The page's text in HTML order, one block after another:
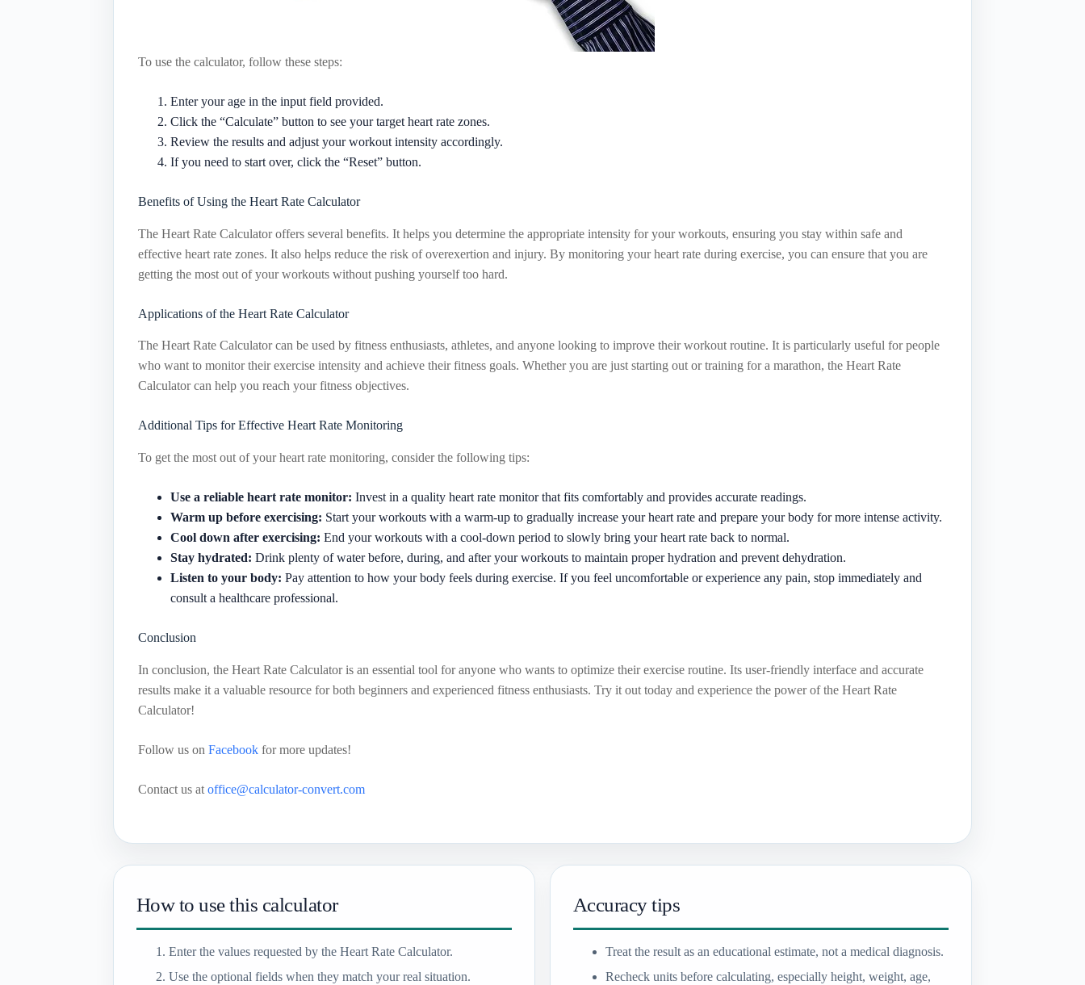
To use the calculator, follow these steps:
Enter your age in the input field provided.
Click the “Calculate” button to see your target heart rate zones.
Review the results and adjust your workout intensity accordingly.
If you need to start over, click the “Reset” button.
Benefits of Using the Heart Rate Calculator
The Heart Rate Calculator offers several benefits. It helps you determine the appropriate intensity for your workouts, ensuring you stay within safe and
effective heart rate zones. It also helps reduce the risk of overexertion and injury. By monitoring your heart rate during exercise, you can ensure that you are
getting the most out of your workouts without pushing yourself too hard.
Applications of the Heart Rate Calculator
The Heart Rate Calculator can be used by fitness enthusiasts, athletes, and anyone looking to improve their workout routine. It is particularly useful for people
who want to monitor their exercise intensity and achieve their fitness goals. Whether you are just starting out or training for a marathon, the Heart Rate
Calculator can help you reach your fitness objectives.
Additional Tips for Effective Heart Rate Monitoring
To get the most out of your heart rate monitoring, consider the following tips:
Use a reliable heart rate monitor: Invest in a quality heart rate monitor that fits comfortably and provides accurate readings.
Warm up before exercising: Start your workouts with a warm-up to gradually increase your heart rate and prepare your body for more intense activity.
Cool down after exercising: End your workouts with a cool-down period to slowly bring your heart rate back to normal.
Stay hydrated: Drink plenty of water before, during, and after your workouts to maintain proper hydration and prevent dehydration.
Listen to your body: Pay attention to how your body feels during exercise. If you feel uncomfortable or experience any pain, stop immediately and
consult a healthcare professional.
Conclusion
In conclusion, the Heart Rate Calculator is an essential tool for anyone who wants to optimize their exercise routine. Its user-friendly interface and accurate
results make it a valuable resource for both beginners and experienced fitness enthusiasts. Try it out today and experience the power of the Heart Rate
Calculator!
Follow us on Facebook for more updates!
Contact us at office@calculator-convert.com
How to use this calculator
Enter the values requested by the Heart Rate Calculator.
Use the optional fields when they match your real situation.
Accuracy tips
Treat the result as an educational estimate, not a medical diagnosis.
Recheck units before calculating, especially height, weight, age,